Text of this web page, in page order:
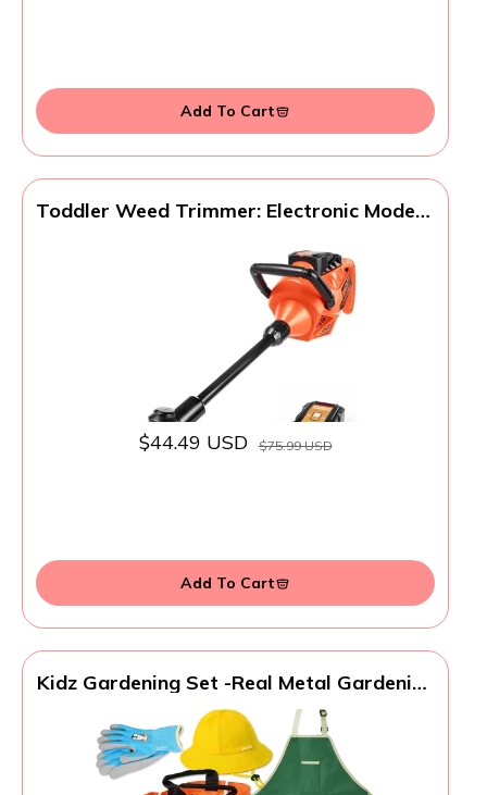
Add To Cart
Toddler Weed Trimmer: Electronic Modern
Gardening Toy with Lights and Sounds,
Easter Basket Stuffers, Birthday Party
Favors, Birthday Gifts for Kids Age 3 4 5+
$44.49 USD $75.99 USD
Add To Cart
Kidz Gardening Set -Real Metal Gardening
Shovel,Rake,Fork,Trowel,Kidz Garden Kit
with Sun Hat,Apron,Gloves,Tote
Bag,Sprayer and Bucket,Outdoor
Gardening Gifts